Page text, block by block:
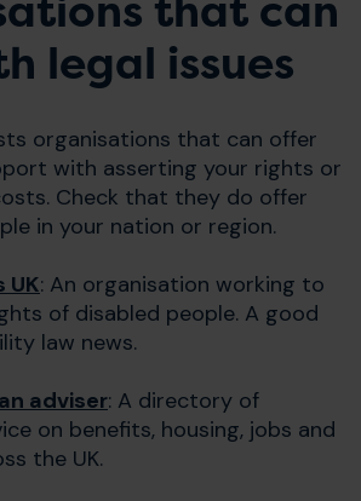
that can
legal issues
organisations that can offer
with asserting your rights or
Check that they do offer
in your nation or region.
UK: An organisation working to
of disabled people. A good
law news.
adviser: A directory of
on benefits, housing, jobs and
the UK.